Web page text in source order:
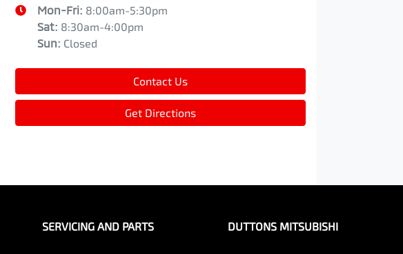
Mon-Fri: 8:00am-5:30pm
Sat: 8:30am-4:00pm
Sun: Closed
Contact Us
Get Directions
SERVICING AND PARTS DUTTONS MITSUBISHI